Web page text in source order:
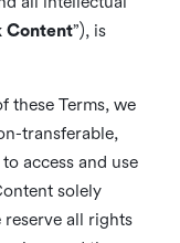
Content”), is
these Terms, we
transferable,
access and use
solely
all rights